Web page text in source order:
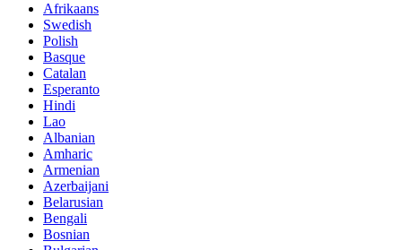
Afrikaans
Swedish
Polish
Basque
Catalan
Esperanto
Hindi
Lao
Albanian
Amharic
Armenian
Azerbaijani
Belarusian
Bengali
Bosnian